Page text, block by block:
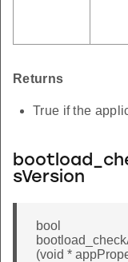
Returns
True if the
sVersion
bool
(void *